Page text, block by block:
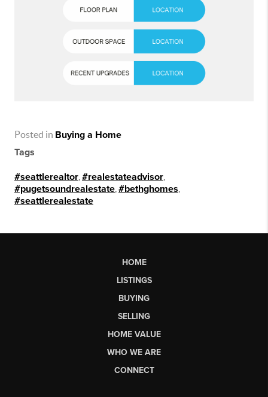
Posted in Buying a Home
Tags
#seattlerealtor #realestateadvisor
#pugetsoundrealestate #bethghomes
#seattlerealestate
HOME
LISTINGS
BUYING
SELLING
HOME VALUE
WHO WE ARE
CONNECT